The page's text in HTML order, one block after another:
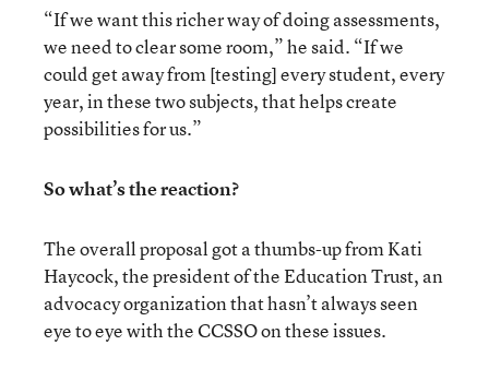
“If we want this richer way of doing assessments,
we need to clear some room,” he said. “If we
could get away from [testing] every student, every
year, in these two subjects, that helps create
possibilities for us.”
So what’s the reaction?
The overall proposal got a thumbs-up from Kati
Haycock, the president of the Education Trust, an
advocacy organization that hasn’t always seen
eye to eye with the CCSSO on these issues.